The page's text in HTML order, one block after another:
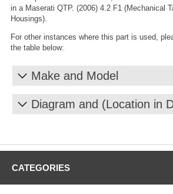
in a Maserati QTP. (2006) 4.2 F1 (Mechanical
Housings).
For other instances where this part is used,
the table below:
Make and Model
Diagram and (Location in
CATEGORIES